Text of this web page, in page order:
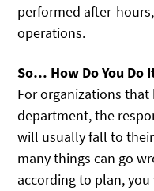
performed after-
operations.
So… How Do You Do
For organizations that
department, the
will usually fall to
many things can go
according to plan,